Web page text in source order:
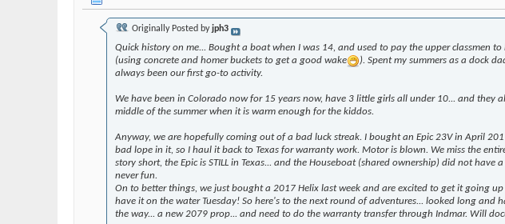
Originally Posted byjph3
Quick history on me... Bought a boat when I was 14, and used to pay the upper classmen
(using concrete and homer buckets to get a good wake
). Spent my summers as a dock
always been our first go-to activity.
We have been in Colorado now for 15 years now, have 3 little girls all under 10... and
middle of the summer when it is warm enough for the kiddos.
Anyway, we are hopefully coming out of a bad luck streak. I bought an Epic 23V in April
bad lope in it, so I haul it back to Texas for warranty work. Motor is blown. We miss the
story short, the Epic is STILL in Texas... and the Houseboat (shared ownership) did not
never fun.
On to better things, we just bought a 2017 Helix last week and are excited to get it going
have it on the water Tuesday! So here's to the next round of adventures... looked long
the way... a new 2079 prop... and need to do the warranty transfer through Indmar. Will